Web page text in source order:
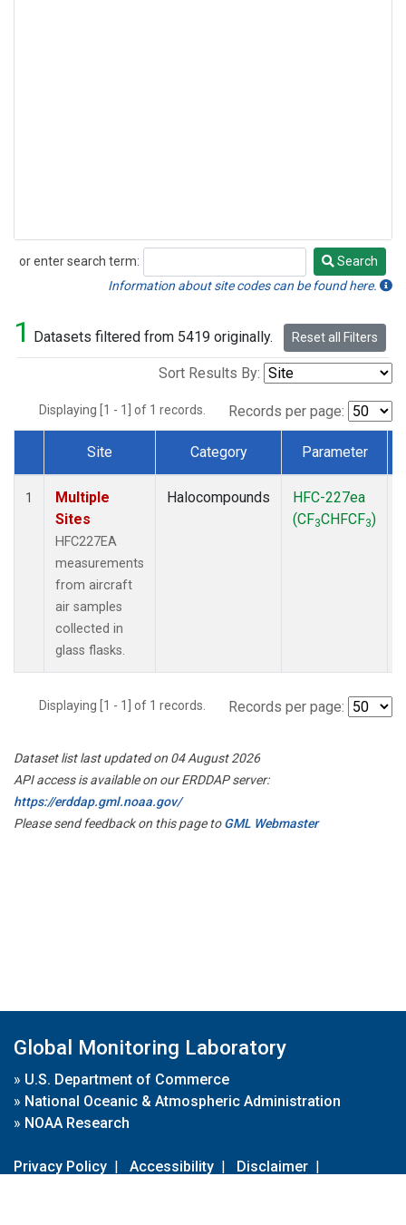
or enter search term:
Search
Search
Information about site codes can be found here.
1 Datasets filtered from 5419 originally. Reset all Filters
Sort Results By:
Displaying [1 - 1] of 1 records. Records per page:
Dataset Number
Site Category Parameter
1
Multiple
Sites
HFC227EA
measurements
from aircraft
air samples
collected in
glass flasks.
Halocompounds
HFC-227ea
(CF3CHFCF3)
Displaying [1 - 1] of 1 records. Records per page:
Dataset list last updated on 04 August 2026
API access is available on our ERDDAP server:
https://erddap.gml.noaa.gov/
Please send feedback on this page toGML Webmaster
Global Monitoring Laboratory
» U.S. Department of Commerce
» National Oceanic & Atmospheric Administration
» NOAA Research
Privacy Policy | Accessibility | Disclaimer |